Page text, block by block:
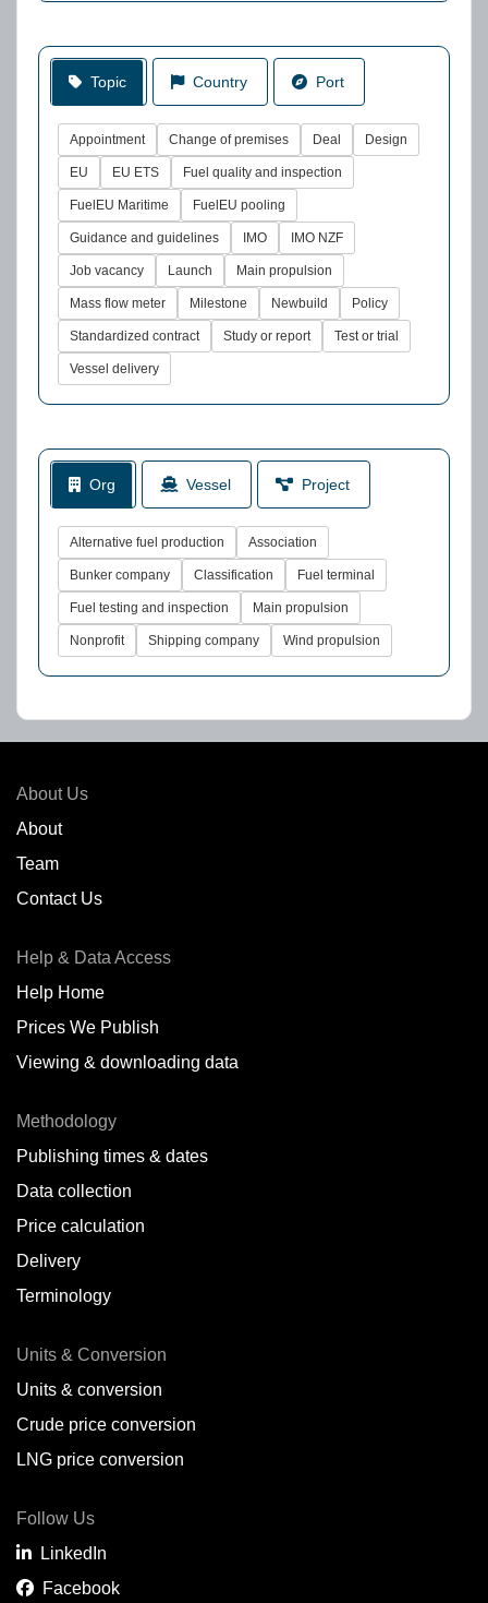
Topic Country Port
Appointment Change of premises Deal Design
EU EU ETS Fuel quality and inspection
FuelEU Maritime FuelEU pooling
Guidance and guidelines IMO IMO NZF
Job vacancy Launch Main propulsion
Mass flow meter Milestone Newbuild Policy
Standardized contract Study or report Test or trial
Vessel delivery
Org Vessel Project
Alternative fuel production Association
Bunker company Classification Fuel terminal
Fuel testing and inspection Main propulsion
Nonprofit Shipping company Wind propulsion
About Us
About
Team
Contact Us
Help & Data Access
Help Home
Prices We Publish
Viewing & downloading data
Methodology
Publishing times & dates
Data collection
Price calculation
Delivery
Terminology
Units & Conversion
Units & conversion
Crude price conversion
LNG price conversion
Follow Us
LinkedIn
Facebook